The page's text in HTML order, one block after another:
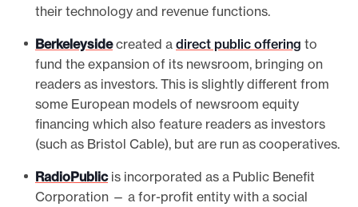
their technology and revenue functions.
Berkeleysidecreated a direct public offering to
fund the expansion of its newsroom, bringing on
readers as investors. This is slightly different from
some European models of newsroom equity
financing which also feature readers as investors
(such as Bristol Cable), but are run as cooperatives.
RadioPublicis incorporated as a Public Benefit
Corporation — a for-profit entity with a social